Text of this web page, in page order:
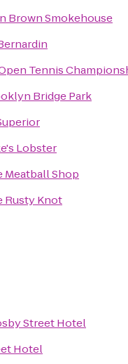
Brown Smokehouse
Tennis
Bridge Park
Lobster
Meatball Shop
Rusty Knot
Street Hotel
Hotel